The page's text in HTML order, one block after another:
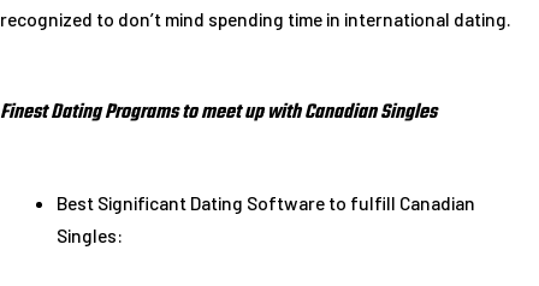
recognized to don’t mind spending time in international dating.
Finest Dating Programs to meet up with Canadian Singles
Best Significant Dating Software to fulfill Canadian
Singles: